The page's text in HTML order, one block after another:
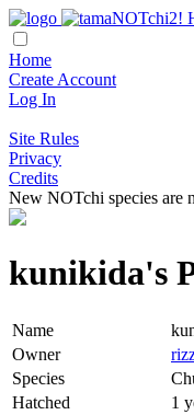
Home
Create Account
Log In
Site Rules
Privacy
Credits
New NOTchi species are
kunikida's
Name
Owner
Species
Hatched
1